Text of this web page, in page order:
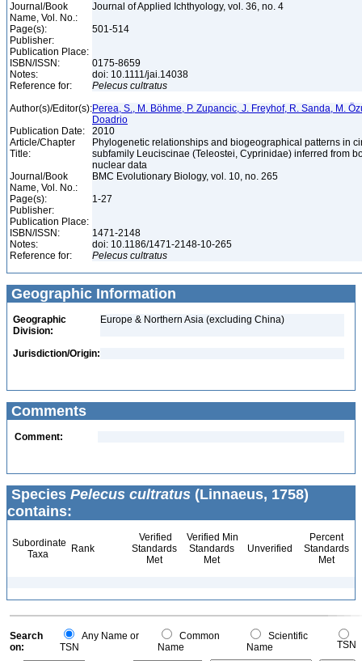
Journal/Book
Name, Vol. No.:
Journal of Applied Ichthyology, vol. 36, no. 4
Page(s):
501-514
Publisher:
Publication Place:
ISBN/ISSN:
0175-8659
Notes:
doi: 10.1111/jai.14038
Reference for:
Pelecus cultratus
Author(s)/Editor(s):Perea, S., M. Böhme, P. Zupancic, J. Freyhof, R. Sanda, M.
Doadrio
Publication Date:
2010
Article/Chapter
Title:
Phylogenetic relationships and biogeographical patterns in
subfamily Leuciscinae (Teleostei, Cyprinidae) inferred from
nuclear data
Journal/Book
Name, Vol. No.:
BMC Evolutionary Biology, vol. 10, no. 265
Page(s):
1-27
Publisher:
Publication Place:
ISBN/ISSN:
1471-2148
Notes:
doi: 10.1186/1471-2148-10-265
Reference for:
Pelecus cultratus
Geographic Information
Geographic
Division:
Europe & Northern Asia (excluding China)
Jurisdiction/Origin:
Comments
Comment:
Species Pelecus cultratus (Linnaeus, 1758)
contains:
Subordinate
Taxa
Rank
Verified
Standards
Met
Verified Min
Standards
Met
Unverified
Percent
Standards
Met
Search
on:
Any Name or
TSN
Common
Name
Scientific
Name
TSN